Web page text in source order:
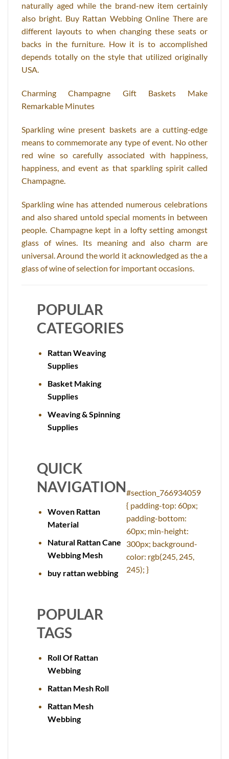
naturally aged while the brand-new item certainly
also bright. Buy Rattan Webbing Online There are
different layouts to when changing these seats or
backs in the furniture. How it is to accomplished
depends totally on the style that utilized originally
USA.
Charming Champagne Gift Baskets Make
Remarkable Minutes
Sparkling wine present baskets are a cutting-edge
means to commemorate any type of event. No other
red wine so carefully associated with happiness,
happiness, and event as that sparkling spirit called
Champagne.
Sparkling wine has attended numerous celebrations
and also shared untold special moments in between
people. Champagne kept in a lofty setting amongst
glass of wines. Its meaning and also charm are
universal. Around the world it acknowledged as the a
glass of wine of selection for important occasions.
POPULAR
CATEGORIES
Rattan Weaving
Supplies
Basket Making
Supplies
Weaving & Spinning
Supplies
QUICK
NAVIGATION
Woven Rattan
Material
Natural Rattan Cane
Webbing Mesh
buy rattan webbing
POPULAR
TAGS
Roll Of Rattan
Webbing
Rattan Mesh Roll
Rattan Mesh
Webbing
#section_766934059
{ padding-top: 60px;
padding-bottom:
60px; min-height:
300px; background-
color: rgb(245, 245,
245); }